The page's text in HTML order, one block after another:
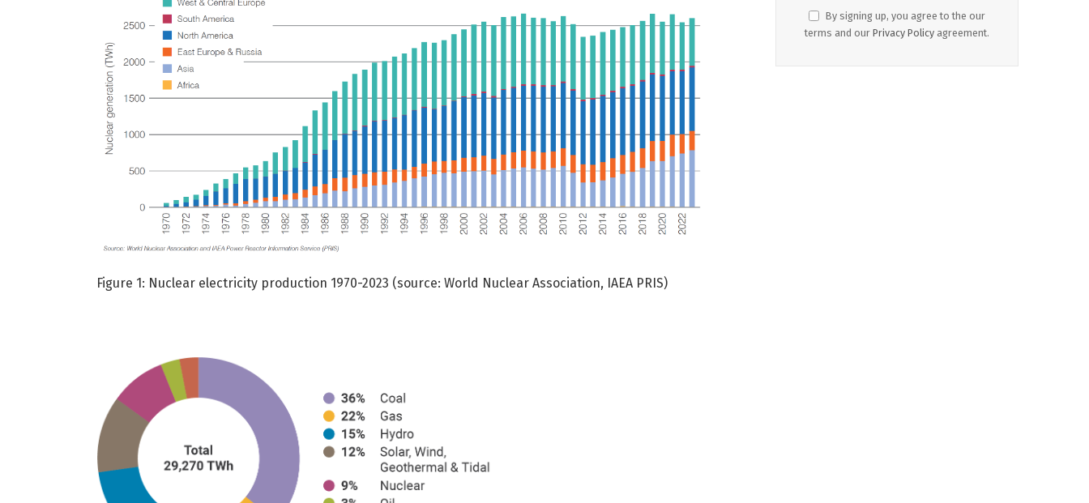
Figure 1: Nuclear electricity production 1970-2023 (source: World Nuclear Association, IAEA PRIS)
By signing up, you agree to the our
terms and our Privacy Policy agreement.